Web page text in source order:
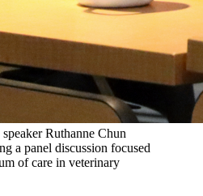
Ruthanne Chun
a panel discussion focused
of care in veterinary